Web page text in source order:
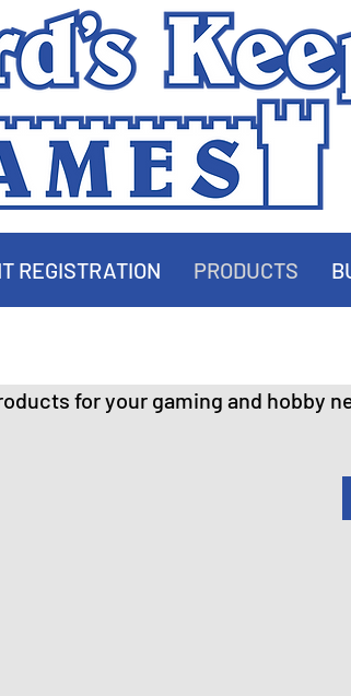
REGISTRATION PRODUCTS
for your gaming and hobby